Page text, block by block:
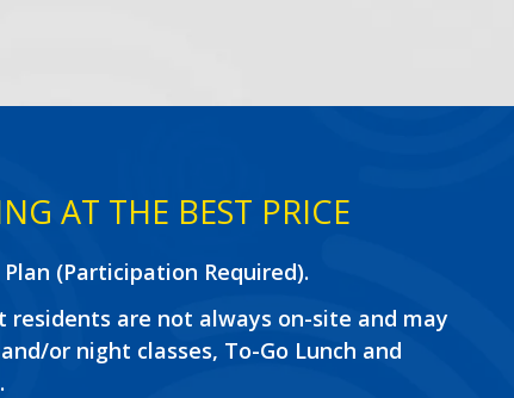
AT THE BEST PRICE
(Participation Required).
are not always on-site and may
or night classes, To-Go Lunch and